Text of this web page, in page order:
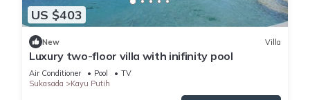
US $403
New Villa
Luxury two-floor villa with inifinity pool
Air Conditioner Pool
TV
Sukasada
Kayu Putih